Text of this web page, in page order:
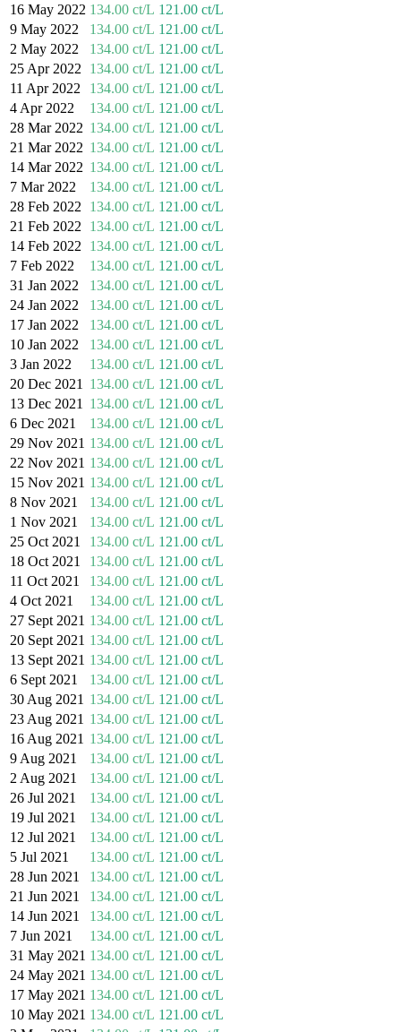
16 May 2022 134.00 ct/L 121.00 ct/L
9 May 2022
134.00 ct/L 121.00 ct/L
2 May 2022
134.00 ct/L 121.00 ct/L
25 Apr 2022
134.00 ct/L 121.00 ct/L
11 Apr 2022
134.00 ct/L 121.00 ct/L
4 Apr 2022
134.00 ct/L 121.00 ct/L
28 Mar 2022 134.00 ct/L 121.00 ct/L
21 Mar 2022 134.00 ct/L 121.00 ct/L
14 Mar 2022 134.00 ct/L 121.00 ct/L
7 Mar 2022
134.00 ct/L 121.00 ct/L
28 Feb 2022
134.00 ct/L 121.00 ct/L
21 Feb 2022
134.00 ct/L 121.00 ct/L
14 Feb 2022
134.00 ct/L 121.00 ct/L
7 Feb 2022
134.00 ct/L 121.00 ct/L
31 Jan 2022
134.00 ct/L 121.00 ct/L
24 Jan 2022
134.00 ct/L 121.00 ct/L
17 Jan 2022
134.00 ct/L 121.00 ct/L
10 Jan 2022
134.00 ct/L 121.00 ct/L
3 Jan 2022
134.00 ct/L 121.00 ct/L
20 Dec 2021
134.00 ct/L 121.00 ct/L
13 Dec 2021
134.00 ct/L 121.00 ct/L
6 Dec 2021
134.00 ct/L 121.00 ct/L
29 Nov 2021 134.00 ct/L 121.00 ct/L
22 Nov 2021 134.00 ct/L 121.00 ct/L
15 Nov 2021 134.00 ct/L 121.00 ct/L
8 Nov 2021
134.00 ct/L 121.00 ct/L
1 Nov 2021
134.00 ct/L 121.00 ct/L
25 Oct 2021
134.00 ct/L 121.00 ct/L
18 Oct 2021
134.00 ct/L 121.00 ct/L
11 Oct 2021
134.00 ct/L 121.00 ct/L
4 Oct 2021
134.00 ct/L 121.00 ct/L
27 Sept 2021 134.00 ct/L 121.00 ct/L
20 Sept 2021 134.00 ct/L 121.00 ct/L
13 Sept 2021 134.00 ct/L 121.00 ct/L
6 Sept 2021
134.00 ct/L 121.00 ct/L
30 Aug 2021 134.00 ct/L 121.00 ct/L
23 Aug 2021 134.00 ct/L 121.00 ct/L
16 Aug 2021 134.00 ct/L 121.00 ct/L
9 Aug 2021
134.00 ct/L 121.00 ct/L
2 Aug 2021
134.00 ct/L 121.00 ct/L
26 Jul 2021
134.00 ct/L 121.00 ct/L
19 Jul 2021
134.00 ct/L 121.00 ct/L
12 Jul 2021
134.00 ct/L 121.00 ct/L
5 Jul 2021
134.00 ct/L 121.00 ct/L
28 Jun 2021
134.00 ct/L 121.00 ct/L
21 Jun 2021
134.00 ct/L 121.00 ct/L
14 Jun 2021
134.00 ct/L 121.00 ct/L
7 Jun 2021
134.00 ct/L 121.00 ct/L
31 May 2021 134.00 ct/L 121.00 ct/L
24 May 2021 134.00 ct/L 121.00 ct/L
17 May 2021 134.00 ct/L 121.00 ct/L
10 May 2021 134.00 ct/L 121.00 ct/L